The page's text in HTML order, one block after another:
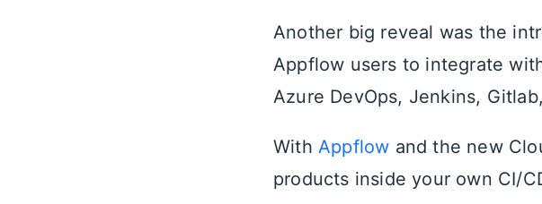
Another big reveal was the
Appflow users to integrate
Azure DevOps, Jenkins,
WithAppflow and the new
products inside your own CI/